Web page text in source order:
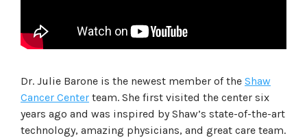
Dr. Julie Barone is the newest member of the Shaw
Cancer Center team. She first visited the center six
years ago and was inspired by Shaw’s state-of-the-art
technology, amazing physicians, and great care team.